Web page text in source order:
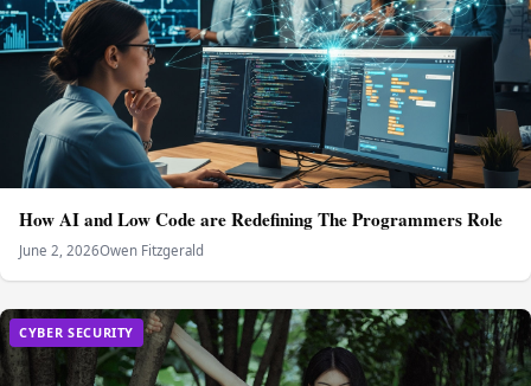
How AI and Low Code are Redefining The Programmers Role
June 2, 2026Owen Fitzgerald
CYBER SECURITY